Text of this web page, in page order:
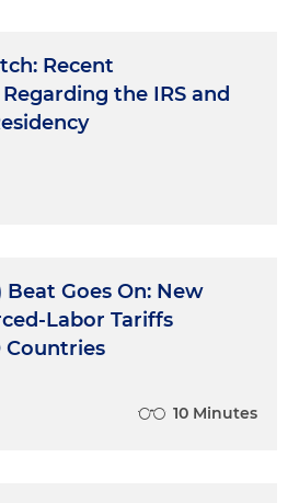
Recent
the IRS and
Goes On: New
Labor Tariffs
Countries
10 Minutes